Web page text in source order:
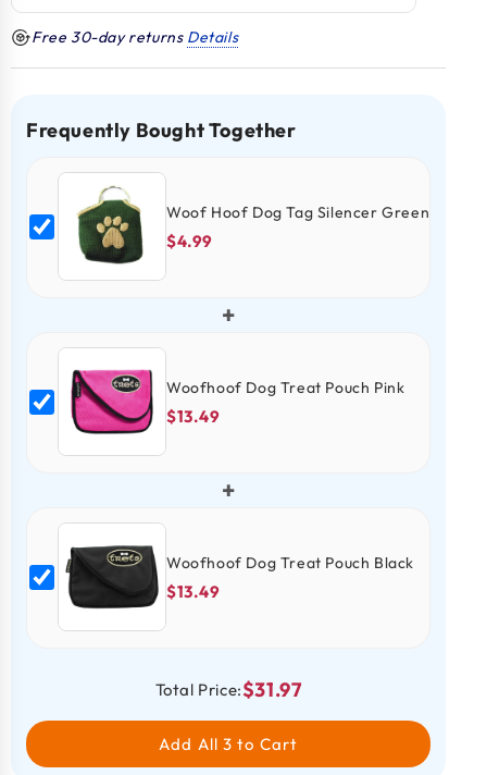
Free 30-day returns Details
Frequently Bought Together
Woof Hoof Dog Tag Silencer Green
$4.99
+
Woofhoof Dog Treat Pouch Pink
$13.49
+
Woofhoof Dog Treat Pouch Black
$13.49
Total Price:$31.97
Add All 3 to Cart